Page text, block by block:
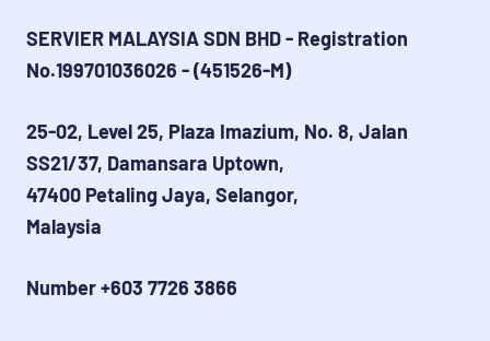
SERVIER MALAYSIA SDN BHD - Registration
No.199701036026 - (451526-M)
25-02, Level 25, Plaza Imazium, No. 8, Jalan
SS21/37, Damansara Uptown,
47400 Petaling Jaya, Selangor,
Malaysia
Number +603 7726 3866